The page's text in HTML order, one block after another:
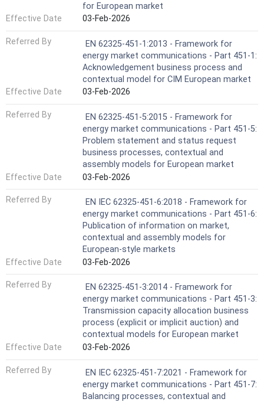
for European market
Effective Date
03-Feb-2026
Referred By
EN 62325-451-1:2013 - Framework for
energy market communications - Part 451-1:
Acknowledgement business process and
contextual model for CIM European market
Effective Date
03-Feb-2026
Referred By
EN 62325-451-5:2015 - Framework for
energy market communications - Part 451-5:
Problem statement and status request
business processes, contextual and
assembly models for European market
Effective Date
03-Feb-2026
Referred By
EN IEC 62325-451-6:2018 - Framework for
energy market communications - Part 451-6:
Publication of information on market,
contextual and assembly models for
European-style markets
Effective Date
03-Feb-2026
Referred By
EN 62325-451-3:2014 - Framework for
energy market communications - Part 451-3:
Transmission capacity allocation business
process (explicit or implicit auction) and
contextual models for European market
Effective Date
03-Feb-2026
Referred By
EN IEC 62325-451-7:2021 - Framework for
energy market communications - Part 451-7:
Balancing processes, contextual and